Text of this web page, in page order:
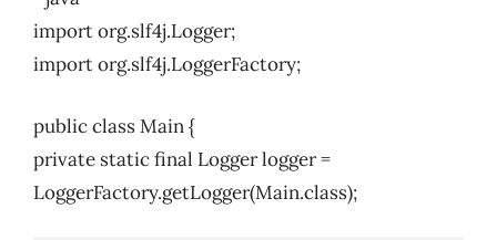
import org.slf4j.Logger;
import org.slf4j.LoggerFactory;
public class Main {
private static final Logger logger =
LoggerFactory.getLogger(Main.class);